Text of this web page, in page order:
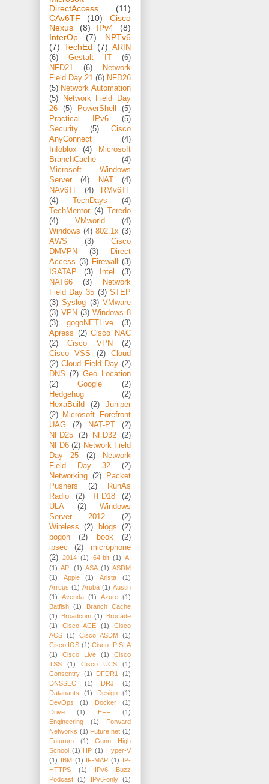
DirectAccess
(11)
CAv6TF
(10)
Cisco
Nexus
(8) IPv4
(8)
InterOp
(7)
NPTv6
(7) TechEd (7) ARIN
(6)
Gestalt IT
(6)
NFD21
(6)
Network
Field Day 21 (6) NFD26
(5) Network Automation
(5)
Network Field Day
26
(5) PowerShell
(5)
Practical IPv6
(5)
Security
(5)
Cisco
AnyConnect
(4)
Infoblox
(4)
Microsoft
BranchCache
(4)
Microsoft Windows
Server
(4) NAT
(4)
NAv6TF
(4)
RMv6TF
(4)
TechDays
(4)
TechMentor (4) Teredo
(4)
VMworld
(4)
Windows (4) 802.1x (3)
AWS
(3)
Cisco
DMVPN
(3)
Direct
Access (3) Firewall
(3)
ISATAP
(3) Intel
(3)
NAT66
(3)
Network
Field Day 35 (3) STEP
(3) Syslog (3) VMware
(3) VPN (3) Windows 8
(3)
gogoNETLive
(3)
Apress (2) Cisco NAC
(2)
Cisco VPN
(2)
Cisco VSS
(2)
Cloud
(2) Cloud Field Day (2)
DNS (2) Geo Location
(2)
Google
(2)
Hedgehog
(2)
HexaBuild
(2)
Juniper
(2)
Microsoft Forefront
UAG
(2) NAT-PT
(2)
NFD25
(2) NFD32
(2)
NFD6 (2) Network Field
Day 25
(2)
Network
Field Day 32
(2)
Networking (2)
Packet
Pushers
(2)
RunAs
Radio
(2) TFD18
(2)
ULA
(2)
Windows
Server 2012
(2)
Wireless
(2) blogs
(2)
bogon
(2) book
(2)
ipsec
(2)
microphone
(2)
2014 (1) 64-bit (1) AI
(1) API (1) ASA (1) ASDM
(1)
Apple (1) Arista
(1)
Arrcus (1) Aruba (1) Austin
(1)
Avenda (1) Azure (1)
Batfish
(1)
Branch Cache
(1)
Broadcom (1)
Brocade
(1)
Cisco ACE (1)
Cisco
ACS (1) Cisco ASDM (1)
Cisco IOS (1) Cisco IP SLA
(1)
Cisco Live (1)
Cisco
TSS
(1) Cisco UCS
(1)
Consentry (1) DFDR1
(1)
DNSSEC
(1) DRJ
(1)
Datanauts
(1) Design
(1)
DevOps
(1) Docker
(1)
Drive
(1) EFF
(1)
Engineering
(1)
Forward
Networks (1) Future:net (1)
Futurum
(1)
Gunn High
School (1) HP (1) Hyper-V
(1) IBM (1) IF-MAP (1) IP-
HTTPS
(1)
IPv6 Buzz
Podcast
(1) IPv6-only
(1)